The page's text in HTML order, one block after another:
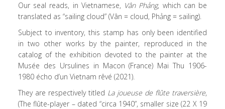
Our seal reads, in Vietnamese, Vân Phảng, which can be
translated as “sailing cloud” (Vân = cloud, Phảng = sailing).
Subject to inventory, this stamp has only been identified
in two other works by the painter, reproduced in the
catalog of the exhibition devoted to the painter at the
Musée des Ursulines in Macon (France) Mai Thu 1906-
1980 écho d’un Vietnam rêvé (2021).
They are respectively titled La joueuse de flûte traversière,
(The flûte-player – dated “circa 1940”, smaller size (22 X 19